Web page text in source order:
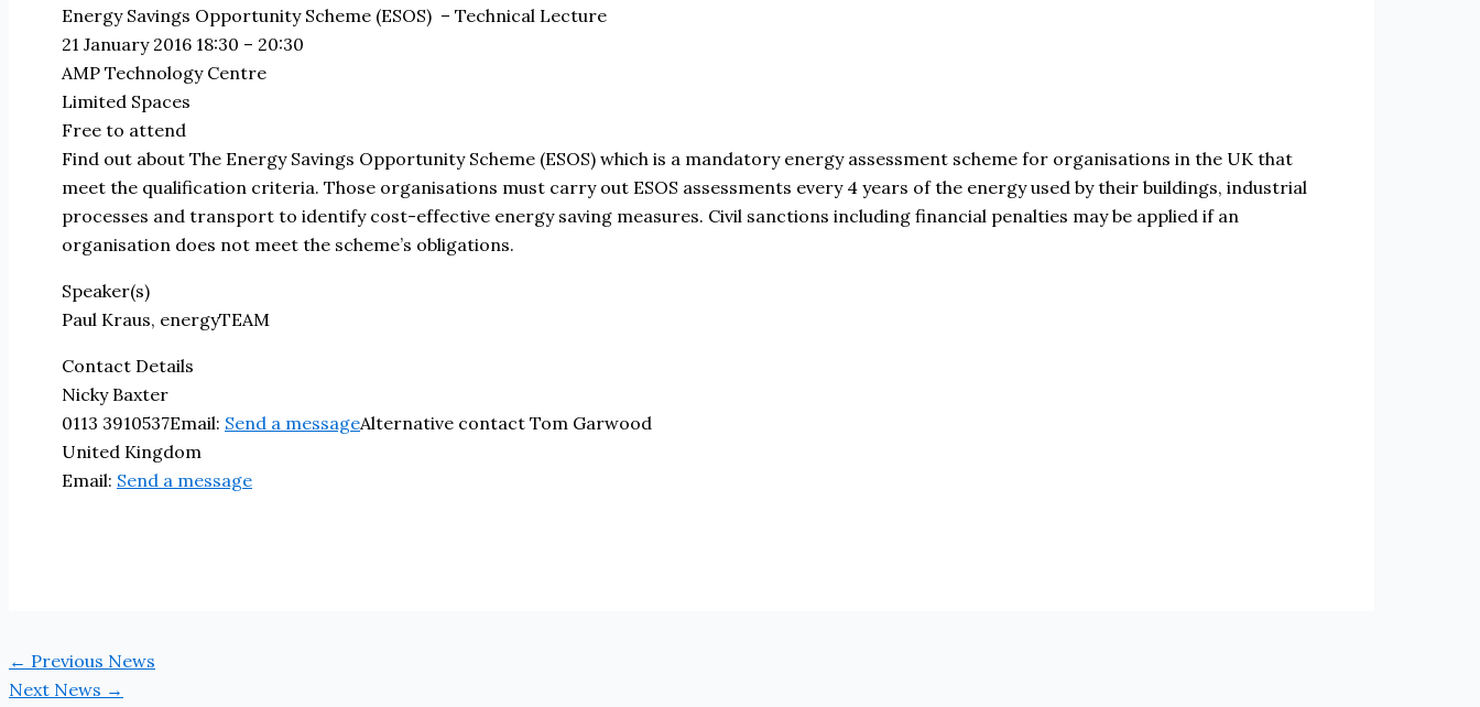
Energy Savings Opportunity Scheme (ESOS) – Technical Lecture
21 January 2016 18:30 – 20:30
AMP Technology Centre
Limited Spaces
Free to attend
Find out about The Energy Savings Opportunity Scheme (ESOS) which is a mandatory energy assessment scheme for organisations in the UK that
meet the qualification criteria. Those organisations must carry out ESOS assessments every 4 years of the energy used by their buildings, industrial
processes and transport to identify cost-effective energy saving measures. Civil sanctions including financial penalties may be applied if an
organisation does not meet the scheme’s obligations.
Speaker(s)
Paul Kraus, energyTEAM
Contact Details
Nicky Baxter
0113 3910537Email: Send a messageAlternative contact Tom Garwood
United Kingdom
Email: Send a message
← Previous News
Next News →